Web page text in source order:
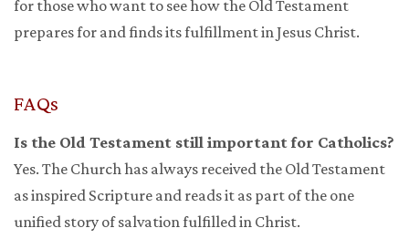
for those who want to see how the Old Testament
prepares for and finds its fulfillment in Jesus Christ.
FAQs
Is the Old Testament still important for Catholics?
Yes. The Church has always received the Old Testament
as inspired Scripture and reads it as part of the one
unified story of salvation fulfilled in Christ.